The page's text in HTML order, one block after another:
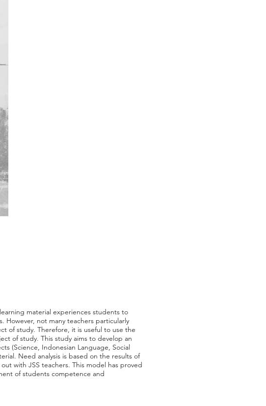
material experiences students to
However, not many teachers particularly
of study. Therefore, it is useful to use the
of study. This study aims to develop an
(Science, Indonesian Language, Social
Need analysis is based on the results of
with JSS teachers. This model has proved
of students competence and